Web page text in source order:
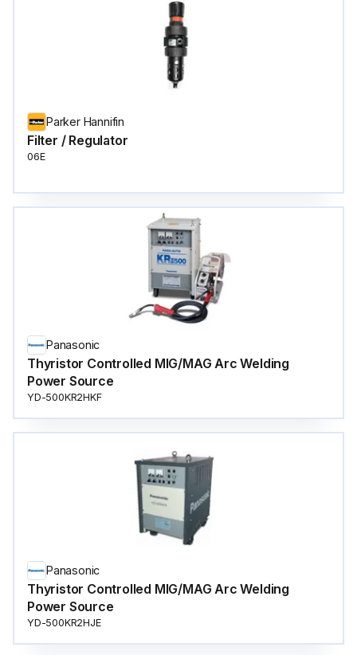
Parker Hannifin
Filter / Regulator
06E
Panasonic
Thyristor Controlled MIG/MAG Arc Welding
Power Source
YD-500KR2HKF
Panasonic
Thyristor Controlled MIG/MAG Arc Welding
Power Source
YD-500KR2HJE